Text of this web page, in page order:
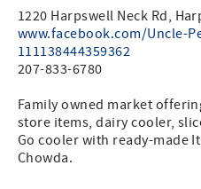
1220 Harpswell Neck Rd,
www.facebook.com/Uncle-
111138444359362
207-833-6780
Family owned market
store items, dairy cooler,
Go cooler with ready-made
Chowda.